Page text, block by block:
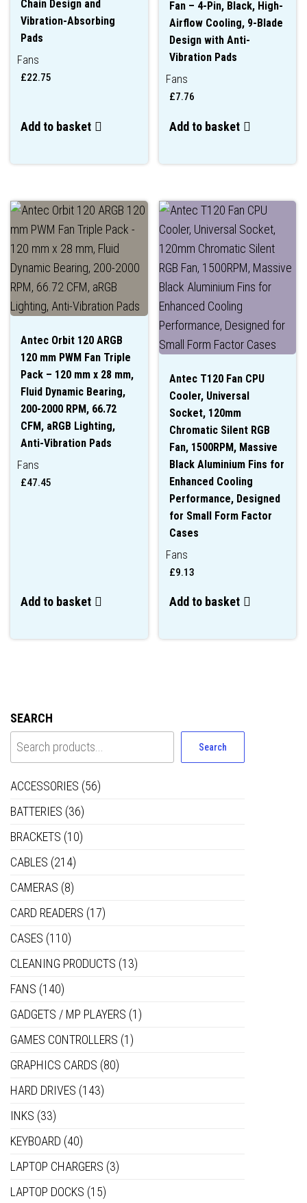
Chain Design and
Vibration-Absorbing
Pads
Fans
£22.75
Add to basket
Fan – 4-Pin, Black, High-
Airflow Cooling, 9-Blade
Design with Anti-
Vibration Pads
Fans
£7.76
Add to basket
Antec Orbit 120 ARGB
120 mm PWM Fan Triple
Pack – 120 mm x 28 mm,
Fluid Dynamic Bearing,
200-2000 RPM, 66.72
CFM, aRGB Lighting,
Anti-Vibration Pads
Fans
£47.45
Add to basket
Antec T120 Fan CPU
Cooler, Universal
Socket, 120mm
Chromatic Silent RGB
Fan, 1500RPM, Massive
Black Aluminium Fins for
Enhanced Cooling
Performance, Designed
for Small Form Factor
Cases
Fans
£9.13
Add to basket
SEARCH
Search
ACCESSORIES (56)
BATTERIES (36)
BRACKETS (10)
CABLES (214)
CAMERAS (8)
CARD READERS (17)
CASES (110)
CLEANING PRODUCTS (13)
FANS (140)
GADGETS / MP PLAYERS (1)
GAMES CONTROLLERS (1)
GRAPHICS CARDS (80)
HARD DRIVES (143)
INKS (33)
KEYBOARD (40)
LAPTOP CHARGERS (3)
LAPTOP DOCKS (15)